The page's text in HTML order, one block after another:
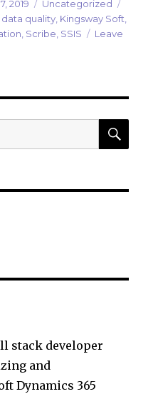
2019 Categories
Uncategorized
data quality Kingsway Soft
Scribe SSIS
Leave
stack developer
and
Dynamics 365